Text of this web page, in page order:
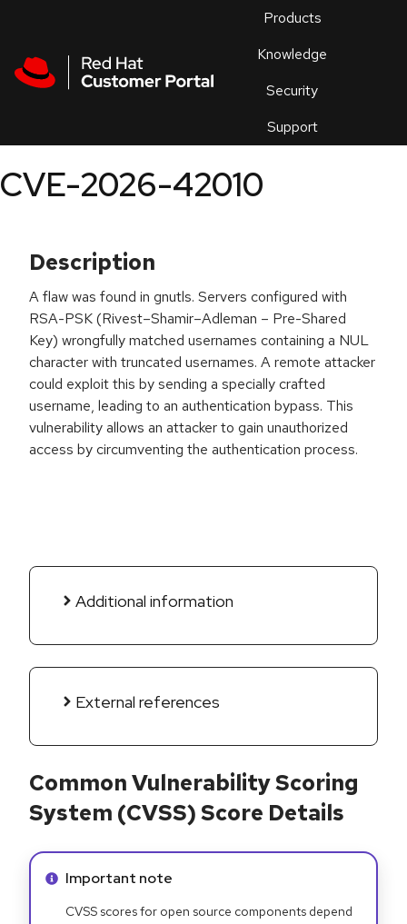
Products
Knowledge
Security
Support
an
CVE-2026-42010
Description
A flaw was found in gnutls. Servers configured with
RSA-PSK (Rivest–Shamir–Adleman – Pre-Shared
Key) wrongfully matched usernames containing a NUL
character with truncated usernames. A remote attacker
could exploit this by sending a specially crafted
username, leading to an authentication bypass. This
vulnerability allows an attacker to gain unauthorized
access by circumventing the authentication process.
Additional information
External references
Common Vulnerability Scoring
System (CVSS) Score Details
Info alert:
Important note
CVSS scores for open source components depend